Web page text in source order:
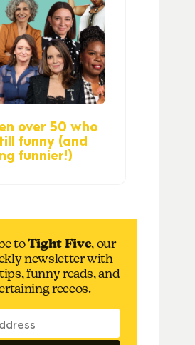
over 50 who
funny (and
funnier!)
toTight Five, our
newsletter with
funny reads, and
reccos.